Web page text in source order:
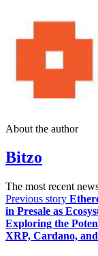
About the author
Bitzo
The most recent
Previous story
in Presale as
Exploring the
XRP, Cardano,